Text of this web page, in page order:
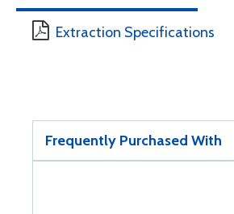
Extraction Specifications
Frequently Purchased With